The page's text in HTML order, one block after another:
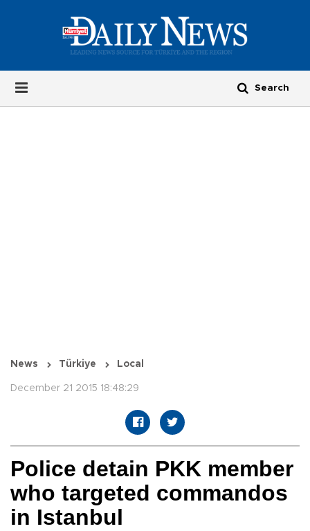
News Türkiye Local
December 21 2015 18:48:29
Police detain PKK member
who targeted commandos
in Istanbul